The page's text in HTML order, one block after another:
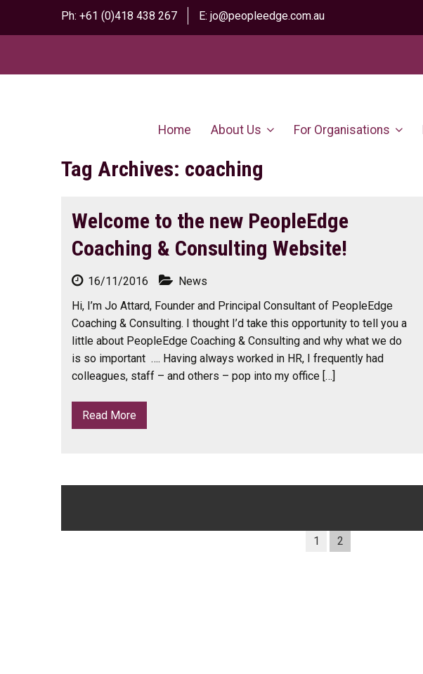
Ph: +61 (0)418 438 267 E: jo@peopleedge.com.au
Home About Us For Organisations
Tag Archives: coaching
Welcome to the new PeopleEdge
Coaching & Consulting Website!
16/11/2016
News
Hi, I’m Jo Attard, Founder and Principal Consultant of PeopleEdge
Coaching & Consulting. I thought I’d take this opportunity to tell you a
little about PeopleEdge Coaching & Consulting and why what we do
is so important …. Having always worked in HR, I frequently had
colleagues, staff – and others – pop into my office […]
Read More
navigation
1 2